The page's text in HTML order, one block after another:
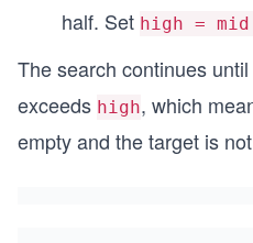
half. Set high =
The search continues
exceeds high, which
empty and the target is